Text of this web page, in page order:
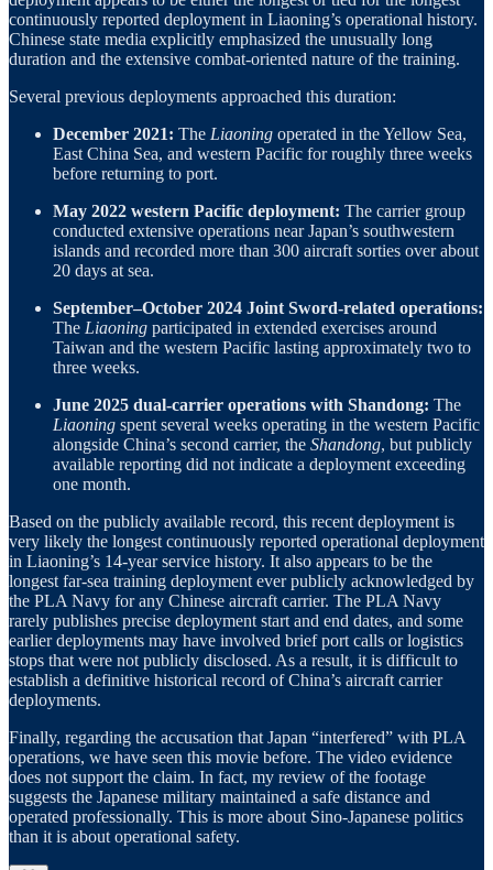
continuously reported deployment in Liaoning’s operational history.
Chinese state media explicitly emphasized the unusually long
duration and the extensive combat-oriented nature of the training.
Several previous deployments approached this duration:
December 2021: The Liaoning operated in the Yellow Sea,
East China Sea, and western Pacific for roughly three weeks
before returning to port.
May 2022 western Pacific deployment: The carrier group
conducted extensive operations near Japan’s southwestern
islands and recorded more than 300 aircraft sorties over about
20 days at sea.
September–October 2024 Joint Sword-related operations:
The Liaoning participated in extended exercises around
Taiwan and the western Pacific lasting approximately two to
three weeks.
June 2025 dual-carrier operations with Shandong: The
Liaoning spent several weeks operating in the western Pacific
alongside China’s second carrier, the Shandong, but publicly
available reporting did not indicate a deployment exceeding
one month.
Based on the publicly available record, this recent deployment is
very likely the longest continuously reported operational deployment
in Liaoning’s 14-year service history. It also appears to be the
longest far-sea training deployment ever publicly acknowledged by
the PLA Navy for any Chinese aircraft carrier. The PLA Navy
rarely publishes precise deployment start and end dates, and some
earlier deployments may have involved brief port calls or logistics
stops that were not publicly disclosed. As a result, it is difficult to
establish a definitive historical record of China’s aircraft carrier
deployments.
Finally, regarding the accusation that Japan “interfered” with PLA
operations, we have seen this movie before. The video evidence
does not support the claim. In fact, my review of the footage
suggests the Japanese military maintained a safe distance and
operated professionally. This is more about Sino-Japanese politics
than it is about operational safety.